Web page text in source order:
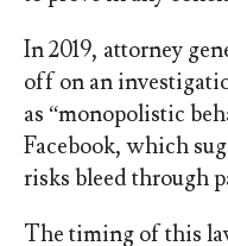
In 2019, attorney
off on an
as “monopolistic
Facebook, which
risks bleed through
The timing of this